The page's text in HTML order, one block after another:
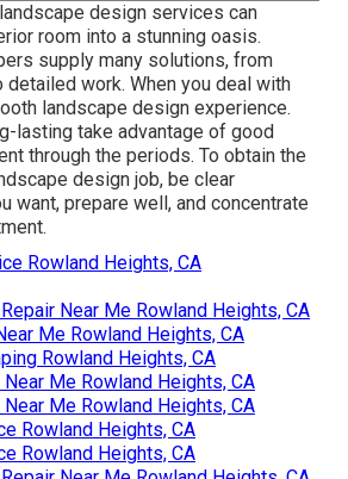
design services can
room into a stunning oasis.
supply many solutions, from
work. When you deal with
landscape design experience.
lasting take advantage of good
through the periods. To obtain the
design job, be clear
want, prepare well, and concentrate
Rowland Heights, CA
Near Me Rowland Heights, CA
Me Rowland Heights, CA
Rowland Heights, CA
Me Rowland Heights, CA
Me Rowland Heights, CA
Rowland Heights, CA
Rowland Heights, CA